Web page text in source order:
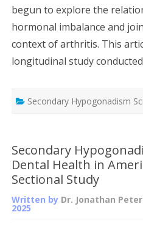
begun to explore the
hormonal imbalance and
context of arthritis. This
longitudinal study
Secondary Hypogonadism
Secondary
Dental Health in
Sectional Study
Written by Dr. Jonathan
2025